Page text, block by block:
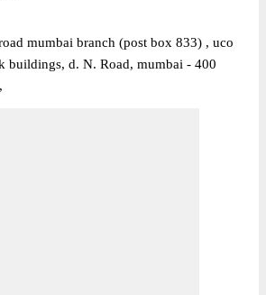
mumbai branch (post box 833) , uco
buildings, d. N. Road, mumbai - 400